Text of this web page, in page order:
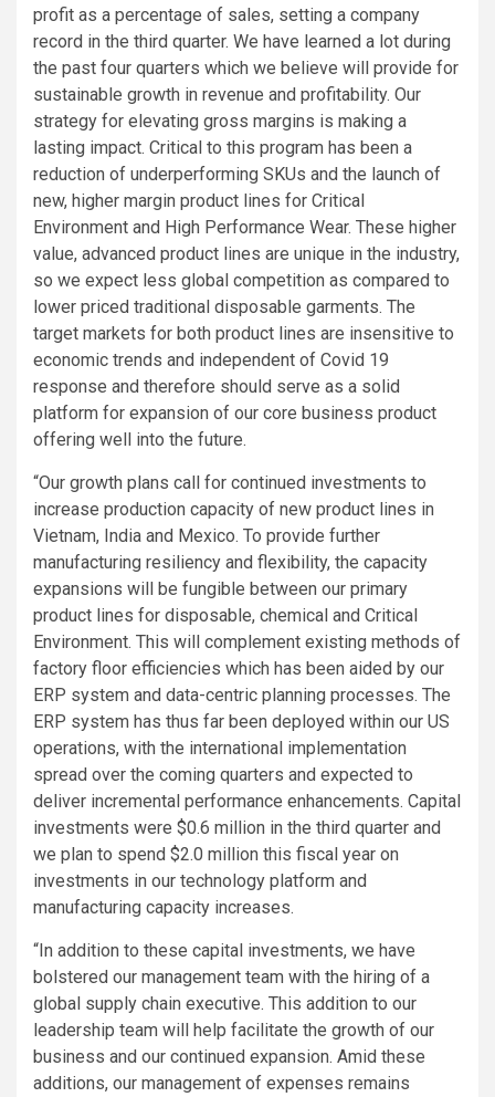
profit as a percentage of sales, setting a company
record in the third quarter. We have learned a lot during
the past four quarters which we believe will provide for
sustainable growth in revenue and profitability. Our
strategy for elevating gross margins is making a
lasting impact. Critical to this program has been a
reduction of underperforming SKUs and the launch of
new, higher margin product lines for Critical
Environment and High Performance Wear. These higher
value, advanced product lines are unique in the industry,
so we expect less global competition as compared to
lower priced traditional disposable garments. The
target markets for both product lines are insensitive to
economic trends and independent of Covid 19
response and therefore should serve as a solid
platform for expansion of our core business product
offering well into the future.
“Our growth plans call for continued investments to
increase production capacity of new product lines in
Vietnam, India and Mexico. To provide further
manufacturing resiliency and flexibility, the capacity
expansions will be fungible between our primary
product lines for disposable, chemical and Critical
Environment. This will complement existing methods of
factory floor efficiencies which has been aided by our
ERP system and data-centric planning processes. The
ERP system has thus far been deployed within our US
operations, with the international implementation
spread over the coming quarters and expected to
deliver incremental performance enhancements. Capital
investments were $0.6 million in the third quarter and
we plan to spend $2.0 million this fiscal year on
investments in our technology platform and
manufacturing capacity increases.
“In addition to these capital investments, we have
bolstered our management team with the hiring of a
global supply chain executive. This addition to our
leadership team will help facilitate the growth of our
business and our continued expansion. Amid these
additions, our management of expenses remains